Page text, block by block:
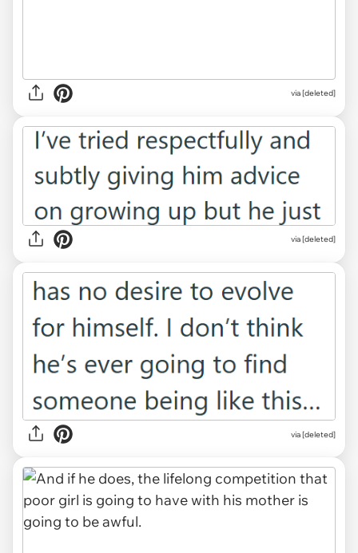
via [deleted]
via [deleted]
via [deleted]